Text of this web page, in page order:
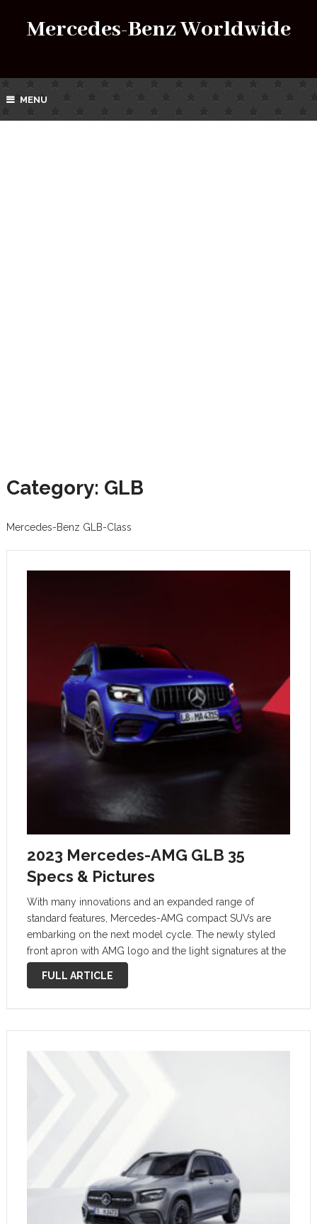
Mercedes-Benz Worldwide
MENU
Category: GLB
Mercedes-Benz GLB-Class
2023 Mercedes-AMG GLB 35
Specs & Pictures
With many innovations and an expanded range of
standard features, Mercedes-AMG compact SUVs are
embarking on the next model cycle. The newly styled
front apron with AMG logo and the light signatures at the
front and rear make a strong visual statement. LED
FULL ARTICLE